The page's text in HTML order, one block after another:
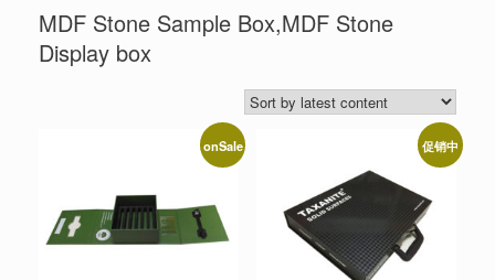
MDF Stone Sample Box,MDF Stone
Display box
onSale 促销中